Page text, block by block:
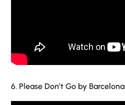
6. Please Don’t Go by Barcelona